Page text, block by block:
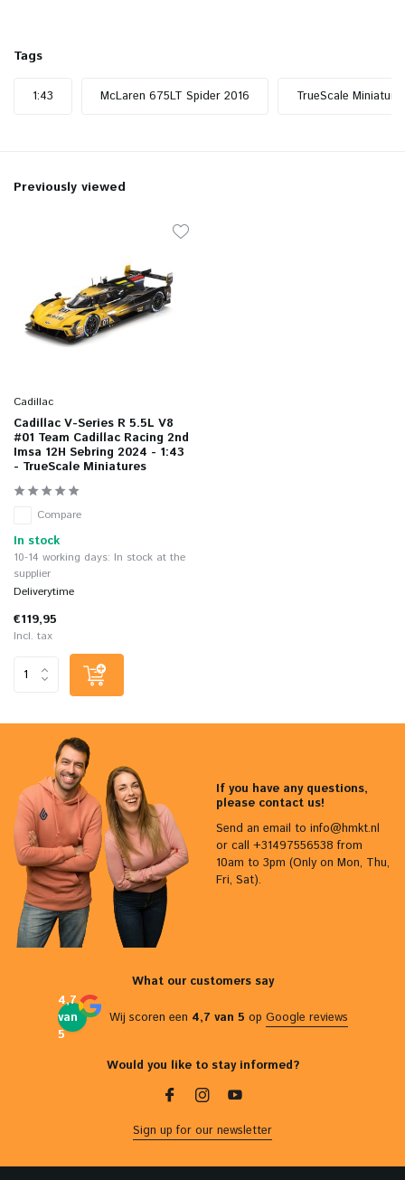
Tags
1:43 McLaren 675LT Spider 2016 TrueScale
Previously viewed
Cadillac
Cadillac V-Series R 5.5L V8
#01 Team Cadillac Racing 2nd
Imsa 12H Sebring 2024 - 1:43
- TrueScale Miniatures
Compare
In stock
10-14 working days: In stock at the
supplier
Deliverytime
€119,95
Incl. tax
If you have any questions,
please contact us!
Send an email to info@hmkt.nl
or call +31497556538 from
10am to 3pm (Only on Mon, Thu,
Fri, Sat).
What our customers say
4,7
van
5
Wij scoren een 4,7 van 5 op Google reviews
Would you like to stay informed?
Sign up for our newsletter